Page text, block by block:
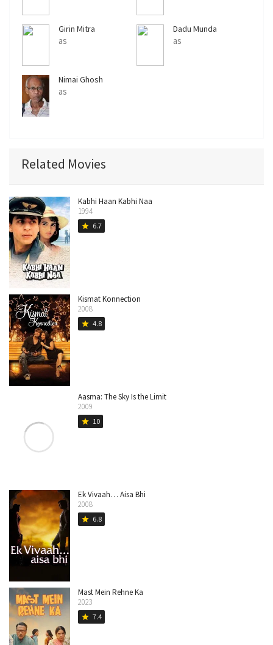
Girin Mitra
as
Dadu Munda
as
Nimai Ghosh
as
Related Movies
Kabhi Haan Kabhi Naa
1994
star 6.7
Kismat Konnection
2008
star 4.8
Aasma: The Sky Is the Limit
2009
star 10
Ek Vivaah… Aisa Bhi
2008
star 6.8
Mast Mein Rehne Ka
2023
star 7.4